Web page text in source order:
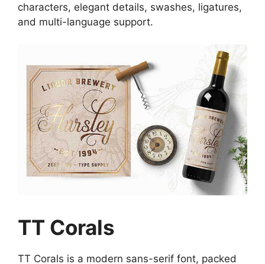
characters, elegant details, swashes, ligatures,
and multi-language support.
TT Corals
TT Corals is a modern sans-serif font, packed